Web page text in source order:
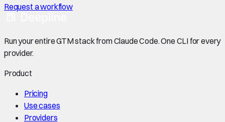
Request a workflow
Run your entire GTM stack from Claude Code. One CLI for every
provider.
Product
Pricing
Use cases
Providers